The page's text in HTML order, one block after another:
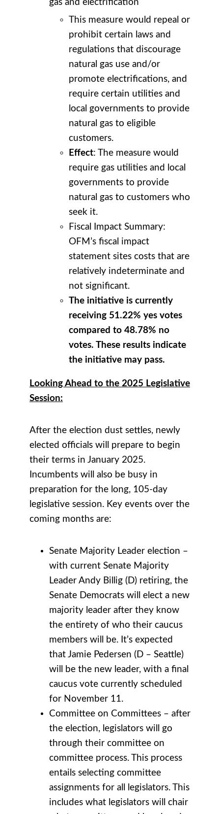
gas and electrification
This measure would repeal or
prohibit certain laws and
regulations that discourage
natural gas use and/or
promote electrifications, and
require certain utilities and
local governments to provide
natural gas to eligible
customers.
Effect: The measure would
require gas utilities and local
governments to provide
natural gas to customers who
seek it.
Fiscal Impact Summary:
OFM’s fiscal impact
statement sites costs that are
relatively indeterminate and
not significant.
The initiative is currently
receiving 51.22% yes votes
compared to 48.78% no
votes. These results indicate
the initiative may pass.
Looking Ahead to the 2025 Legislative
Session:
After the election dust settles, newly
elected officials will prepare to begin
their terms in January 2025.
Incumbents will also be busy in
preparation for the long, 105-day
legislative session. Key events over the
coming months are:
Senate Majority Leader election –
with current Senate Majority
Leader Andy Billig (D) retiring, the
Senate Democrats will elect a new
majority leader after they know
the entirety of who their caucus
members will be. It’s expected
that Jamie Pedersen (D – Seattle)
will be the new leader, with a final
caucus vote currently scheduled
for November 11.
Committee on Committees – after
the election, legislators will go
through their committee on
committee process. This process
entails selecting committee
assignments for all legislators. This
includes what legislators will chair